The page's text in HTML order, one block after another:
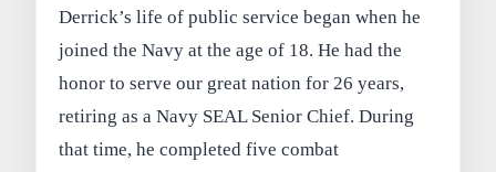
Derrick’s life of public service began when he
joined the Navy at the age of 18. He had the
honor to serve our great nation for 26 years,
retiring as a Navy SEAL Senior Chief. During
that time, he completed five combat